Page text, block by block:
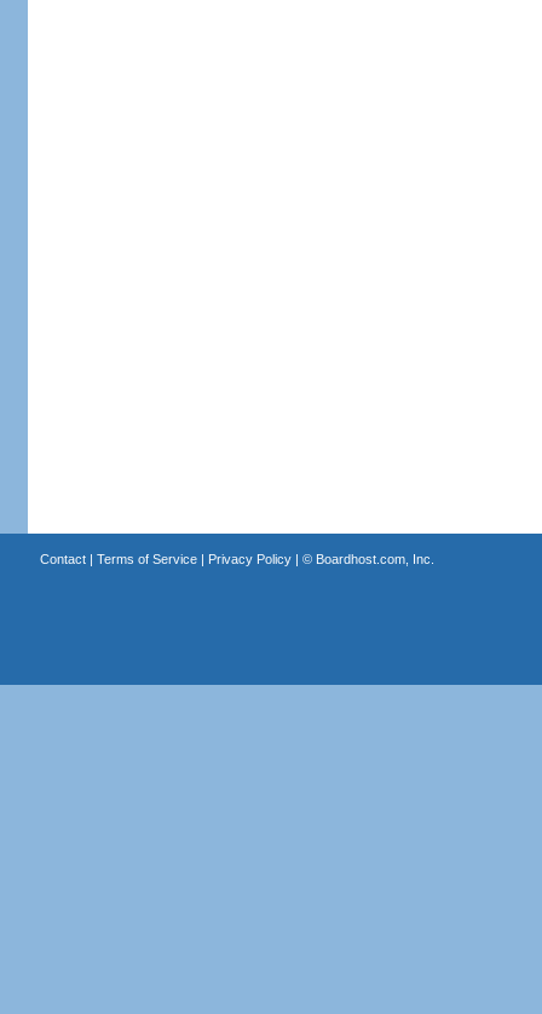
Contact| Terms of Service| Privacy Policy| © Boardhost.com, Inc.